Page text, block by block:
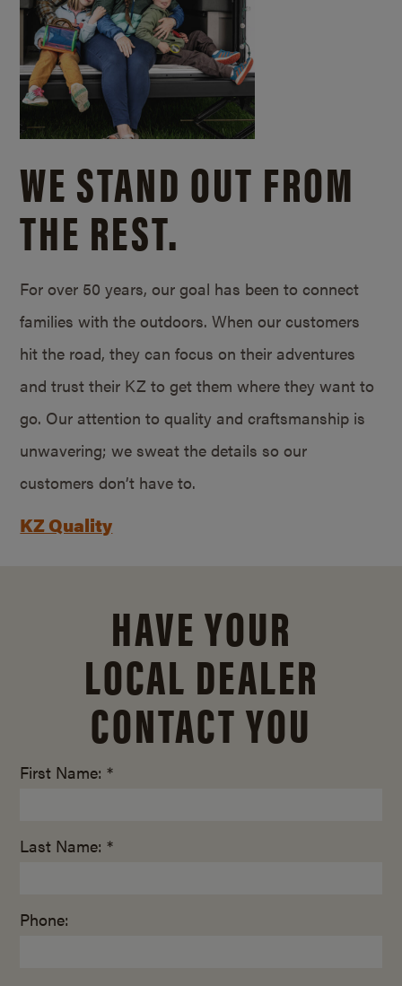
WE STAND OUT FROM
THE REST.
For over 50 years, our goal has been to connect
families with the outdoors. When our customers
hit the road, they can focus on their adventures
and trust their KZ to get them where they want to
go. Our attention to quality and craftsmanship is
unwavering; we sweat the details so our
customers don’t have to.
KZ Quality
HAVE YOUR
LOCAL DEALER
CONTACT YOU
First Name: *
Last Name: *
Phone: